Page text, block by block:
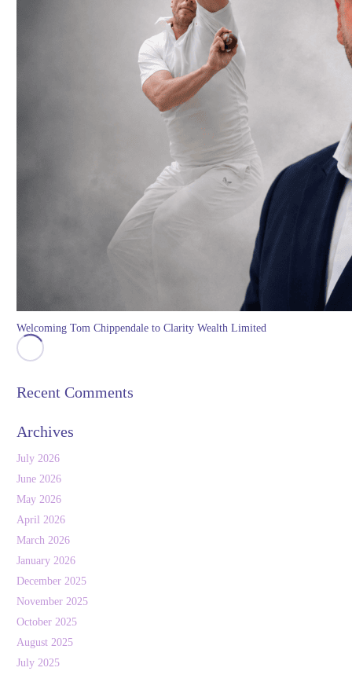
Welcoming Tom Chippendale to Clarity Wealth Limited
Recent Comments
Archives
July 2026
June 2026
May 2026
April 2026
March 2026
January 2026
December 2025
November 2025
October 2025
August 2025
July 2025